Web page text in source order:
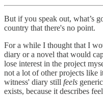
But if you speak out, what’s
country that there's no point.
For a while I thought that I
diary or a novel that would
lose interest in the project
not a lot of other projects like
witness' diary still feels
exists, because it describes